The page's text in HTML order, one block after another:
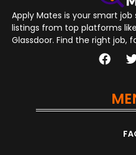
Apply Mates is your smart
listings from top platforms
Glassdoor. Find the right job,